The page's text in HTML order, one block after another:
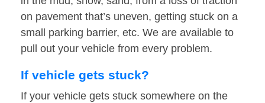
on pavement that’s uneven, getting stuck on a
small parking barrier, etc. We are available to
pull out your vehicle from every problem.
If vehicle gets stuck?
If your vehicle gets stuck somewhere on the